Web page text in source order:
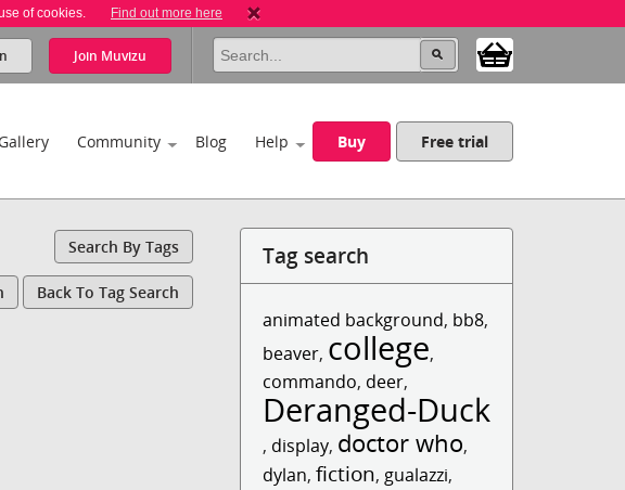
of cookies. Find out more here
Join Muvizu
Community Blog Help Buy Free trial
Search By Tags
Back To Tag Search
Tag search
animated background, bb8,
beaver, college,
commando, deer,
Deranged-Duck
, display, doctor who,
dylan,fiction, gualazzi,